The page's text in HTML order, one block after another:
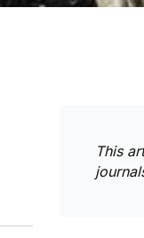
This